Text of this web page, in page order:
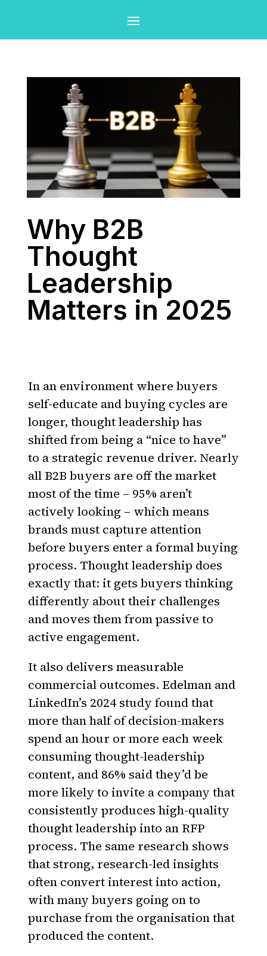
Why B2B
Thought
Leadership
Matters in 2025
In an environment where buyers
self-educate and buying cycles are
longer, thought leadership has
shifted from being a “nice to have”
to a strategic revenue driver. Nearly
all B2B buyers are off the market
most of the time – 95% aren’t
actively looking – which means
brands must capture attention
before buyers enter a formal buying
process. Thought leadership does
exactly that: it gets buyers thinking
differently about their challenges
and moves them from passive to
active engagement.
It also delivers measurable
commercial outcomes. Edelman and
LinkedIn’s 2024 study found that
more than half of decision-makers
spend an hour or more each week
consuming thought-leadership
content, and 86% said they’d be
more likely to invite a company that
consistently produces high-quality
thought leadership into an RFP
process. The same research shows
that strong, research-led insights
often convert interest into action,
with many buyers going on to
purchase from the organisation that
produced the content.